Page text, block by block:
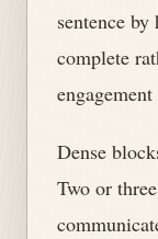
sentence
complete
Dense
Two or